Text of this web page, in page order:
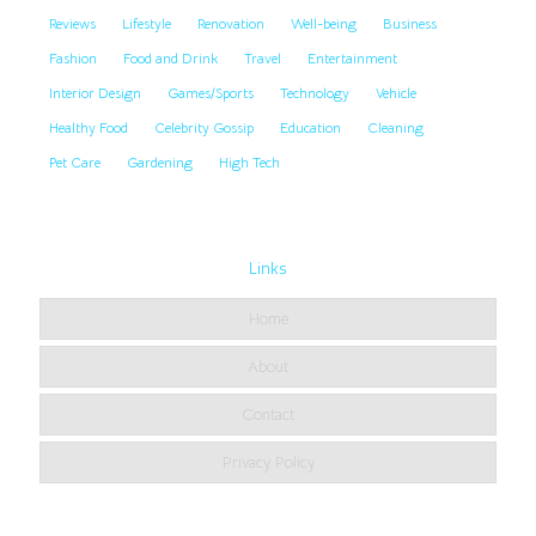
Reviews Lifestyle Renovation Well-being
Business
Fashion
Food and Drink Travel
Entertainment
Interior Design
Games/Sports Technology
Vehicle
Healthy Food
Celebrity Gossip Education
Cleaning
Pet Care
Gardening High Tech
Links
Home
About
Contact
Privacy Policy